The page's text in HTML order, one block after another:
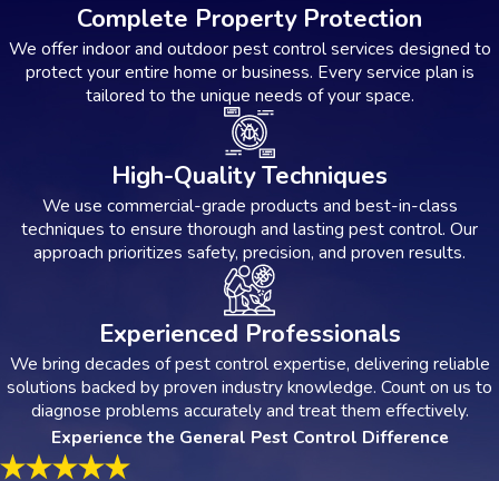
Complete Property Protection
We offer indoor and outdoor pest control services designed to
protect your entire home or business. Every service plan is
tailored to the unique needs of your space.
High-Quality Techniques
We use commercial-grade products and best-in-class
techniques to ensure thorough and lasting pest control. Our
approach prioritizes safety, precision, and proven results.
Experienced Professionals
We bring decades of pest control expertise, delivering reliable
solutions backed by proven industry knowledge. Count on us to
diagnose problems accurately and treat them effectively.
Experience the General Pest Control Difference